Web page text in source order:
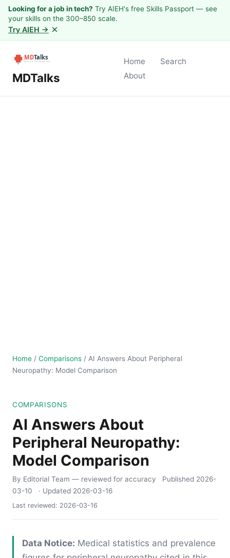
Looking for a job in tech? Try AIEH's free Skills Passport — see
your skills on the 300–850 scale.
Try AIEH → ×
MDTalks
Home
Search
About
Home / Comparisons / AI Answers About Peripheral
Neuropathy: Model Comparison
COMPARISONS
AI Answers About
Peripheral Neuropathy:
Model Comparison
By Editorial Team — reviewed for accuracy Published 2026-
03-10
· Updated 2026-03-16
Last reviewed: 2026-03-16
Data Notice: Medical statistics and prevalence